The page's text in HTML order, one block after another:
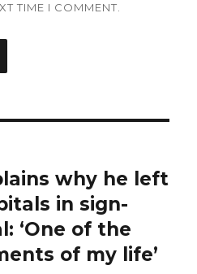
TIME I COMMENT.
why he left
in sign-
‘One of the
of my life’